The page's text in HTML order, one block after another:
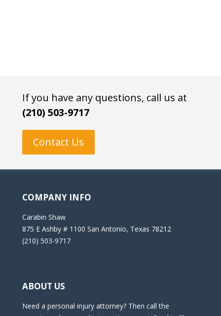
If you have any questions, call us at
(210) 503-9717
Contact Us
COMPANY INFO
Carabin Shaw
875 E Ashby # 1100 San Antonio, Texas 78212
(210) 503-9717
ABOUT US
Need a personal injury attorney? Then call the